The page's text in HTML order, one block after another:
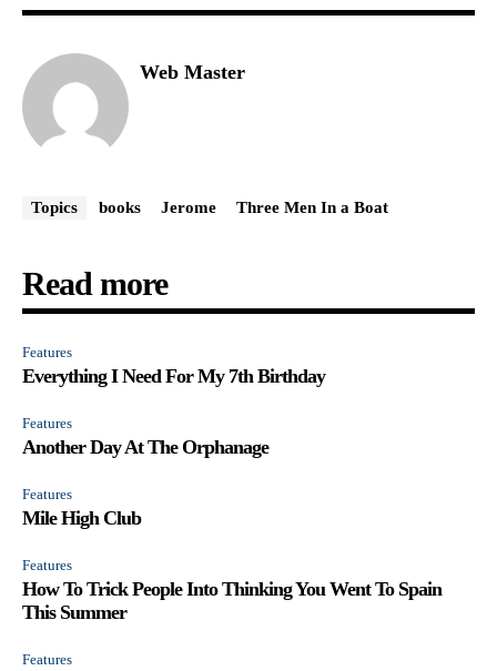
Web Master
Topics books Jerome Three Men In a Boat
Read more
Features
Everything I Need For My 7th Birthday
Features
Another Day At The Orphanage
Features
Mile High Club
Features
How To Trick People Into Thinking You Went To Spain
This Summer
Features